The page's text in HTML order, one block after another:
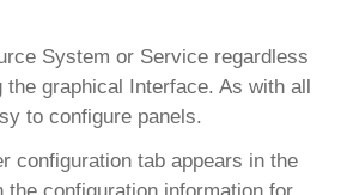
System or Service regardless
the graphical Interface. As with all
to configure panels.
configuration tab appears in the